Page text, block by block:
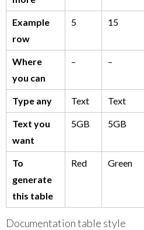
Example
row
5 15
Where
you can
– –
Type any Text Text
Text you
want
5GB 5GB
To
generate
this table
Red Green
Documentation table style